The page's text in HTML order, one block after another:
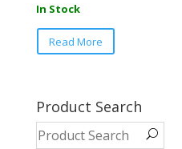
In Stock
Read More
This
variants.
The
options
Product Search